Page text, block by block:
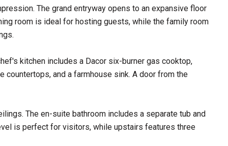
The grand entryway opens to an expansive floor
room is ideal for hosting guests, while the family room
kitchen includes a Dacor six-burner gas cooktop,
countertops, and a farmhouse sink. A door from the
The en-suite bathroom includes a separate tub and
is perfect for visitors, while upstairs features three